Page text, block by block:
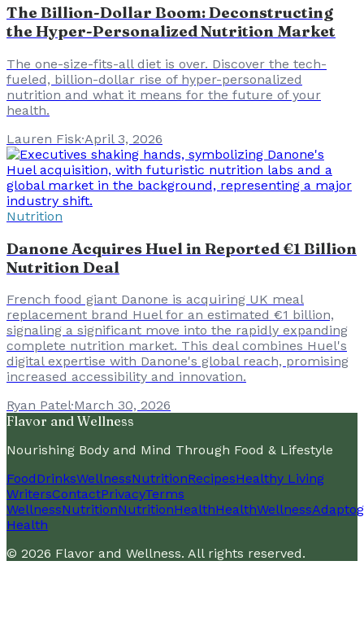
The Billion-Dollar Boom: Deconstructing
the Hyper-Personalized Nutrition Market
The one-size-fits-all diet is over. Discover the tech-
fueled, billion-dollar rise of hyper-personalized
nutrition and what it means for the future of your
health.
Lauren Fisk·April 3, 2026
Nutrition
Danone Acquires Huel in Reported €1 Billion
Nutrition Deal
French food giant Danone is acquiring UK meal
replacement brand Huel for an estimated €1 billion,
signaling a significant move into the rapidly expanding
complete nutrition market. This deal combines Huel's
digital expertise with Danone's global reach, promising
increased accessibility and innovation.
Ryan Patel·March 30, 2026
Flavor and Wellness
Nourishing Body and Mind Through Food & Lifestyle
FoodDrinksWellnessNutritionRecipesHealthy Living
WritersContactPrivacyTerms
WellnessNutritionNutritionHealthHealthWellness
Health
© 2026 Flavor and Wellness. All rights reserved.